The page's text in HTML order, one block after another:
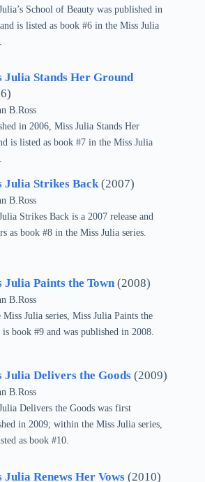
School of Beauty was published in
is listed as book #6 in the Miss Julia
Julia Stands Her Ground
B.Ross
in 2006, Miss Julia Stands Her
is listed as book #7 in the Miss Julia
Julia Strikes Back(2007)
B.Ross
Strikes Back is a 2007 release and
as book #8 in the Miss Julia series.
Julia Paints the Town(2008)
B.Ross
Miss Julia series, Miss Julia Paints the
is book #9 and was published in 2008.
Julia Delivers the Goods (2009)
B.Ross
Delivers the Goods was first
in 2009; within the Miss Julia series,
as book #10.
Julia Renews Her Vows (2010)